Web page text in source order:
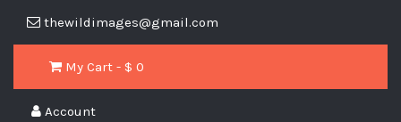
thewildimages@gmail.com
My Cart - $ 0
Account